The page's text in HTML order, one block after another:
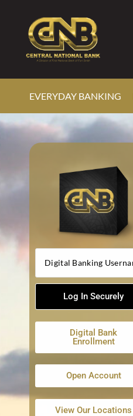
EVERYDAY BANKING
Digital Bank
Enrollment
Open Account
View Our Locations